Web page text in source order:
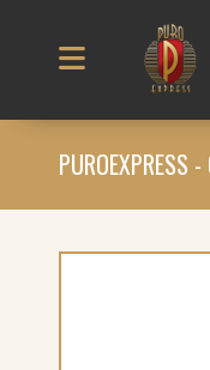
PUROEXPRESS